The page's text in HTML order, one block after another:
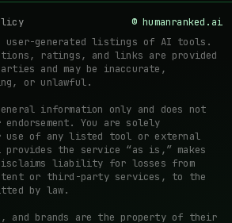
© humanranked.ai
user-generated listings of AI tools.
ratings, and links are provided
and may be inaccurate,
or unlawful.
information only and does not
You are solely
use of any listed tool or external
provides the service “as is,” makes
liability for losses from
or third-party services, to the
by law.
and brands are the property of their